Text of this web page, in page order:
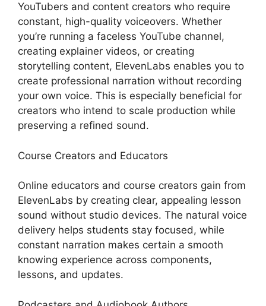
YouTubers and content creators who require
constant, high-quality voiceovers. Whether
you’re running a faceless YouTube channel,
creating explainer videos, or creating
storytelling content, ElevenLabs enables you to
create professional narration without recording
your own voice. This is especially beneficial for
creators who intend to scale production while
preserving a refined sound.
Course Creators and Educators
Online educators and course creators gain from
ElevenLabs by creating clear, appealing lesson
sound without studio devices. The natural voice
delivery helps students stay focused, while
constant narration makes certain a smooth
knowing experience across components,
lessons, and updates.